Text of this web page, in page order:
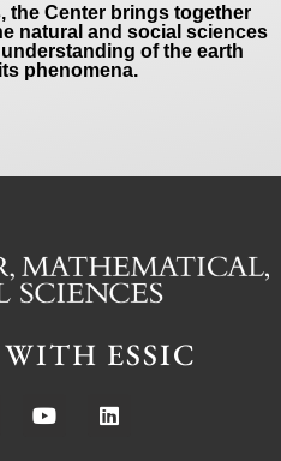
the Center brings together
natural and social sciences
of the earth
phenomena.
ESSIC